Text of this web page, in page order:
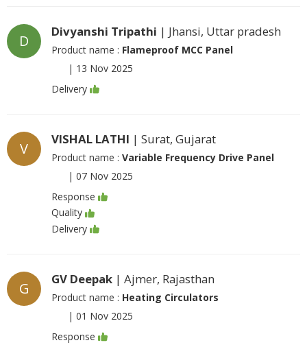
D
Divyanshi Tripathi | Jhansi, Uttar pradesh
Product name : Flameproof MCC Panel
| 13 Nov 2025
Delivery
V
VISHAL LATHI | Surat, Gujarat
Product name : Variable Frequency Drive Panel
| 07 Nov 2025
Response
Quality
Delivery
G
GV Deepak | Ajmer, Rajasthan
Product name : Heating Circulators
| 01 Nov 2025
Response